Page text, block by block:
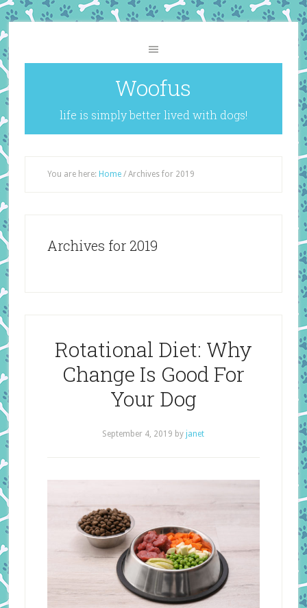
Woofus
life is simply better lived with dogs!
You are here: Home /Archives for 2019
Archives for 2019
Rotational Diet: Why
Change Is Good For
Your Dog
September 4, 2019 byjanet